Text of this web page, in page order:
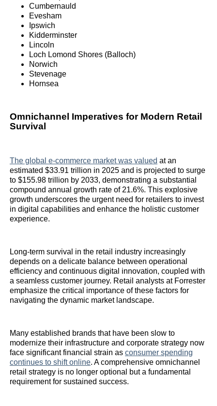
Cumbernauld
Evesham
Ipswich
Kidderminster
Lincoln
Loch Lomond Shores (Balloch)
Norwich
Stevenage
Hornsea
Omnichannel Imperatives for Modern Retail
Survival
The global e-commerce market was valued at an
estimated $33.91 trillion in 2025 and is projected to surge
to $155.98 trillion by 2033, demonstrating a substantial
compound annual growth rate of 21.6%. This explosive
growth underscores the urgent need for retailers to invest
in digital capabilities and enhance the holistic customer
experience.
Long-term survival in the retail industry increasingly
depends on a delicate balance between operational
efficiency and continuous digital innovation, coupled with
a seamless customer journey. Retail analysts at Forrester
emphasize the critical importance of these factors for
navigating the dynamic market landscape.
Many established brands that have been slow to
modernize their infrastructure and corporate strategy now
face significant financial strain as consumer spending
continues to shift online. A comprehensive omnichannel
retail strategy is no longer optional but a fundamental
requirement for sustained success.